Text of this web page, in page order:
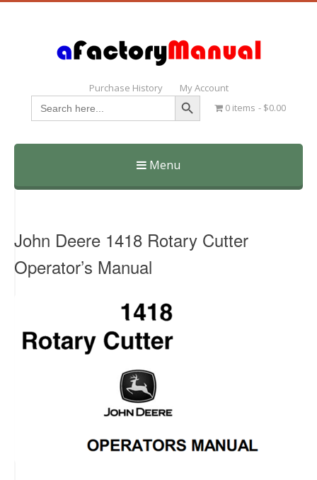
Purchase History My Account
Search
for:
Search Button
0 items $0.00
Menu
Skip
John Deere 1418 Rotary Cutter
Operator’s Manual